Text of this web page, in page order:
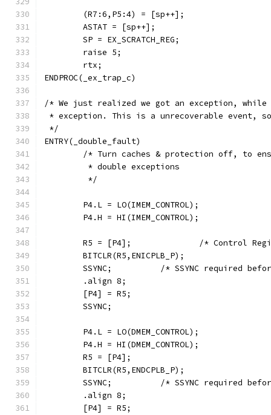
	(R7:6,P5:4) = [sp++];
	ASTAT = [sp++];
	SP = EX_SCRATCH_REG;
	raise 5;
	rtx;
ENDPROC(_ex_trap_c)
/* We just realized we got an exception, while
* exception. This is a unrecoverable event,
*/
ENTRY(_double_fault)
/* Turn caches & protection off, to
         * double exceptions
         */
        P4.L = LO(IMEM_CONTROL);
        P4.H = HI(IMEM_CONTROL);
R5 = [P4];              /* Control
        BITCLR(R5,ENICPLB_P);
SSYNC;          /* SSYNC required
        .align 8;
        [P4] = R5;
        SSYNC;
        P4.L = LO(DMEM_CONTROL);
        P4.H = HI(DMEM_CONTROL);
        R5 = [P4];
        BITCLR(R5,ENDCPLB_P);
SSYNC;          /* SSYNC required
        .align 8;
        [P4] = R5;